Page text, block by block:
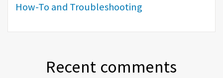
How-To and Troubleshooting
Recent comments